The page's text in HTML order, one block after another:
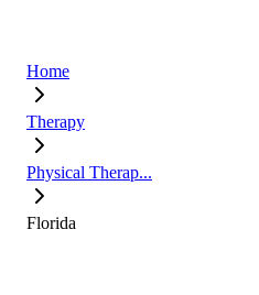
Home
Therapy
Physical Therap...
Florida